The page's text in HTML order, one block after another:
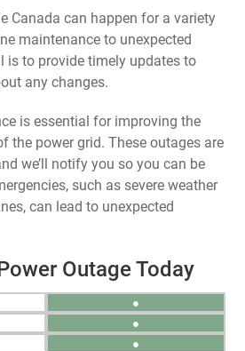
Canada can happen for a variety
maintenance to unexpected
is to provide timely updates to
any changes.
is essential for improving the
the power grid. These outages are
we’ll notify you so you can be
such as severe weather
can lead to unexpected
Outage Today
●
●
●